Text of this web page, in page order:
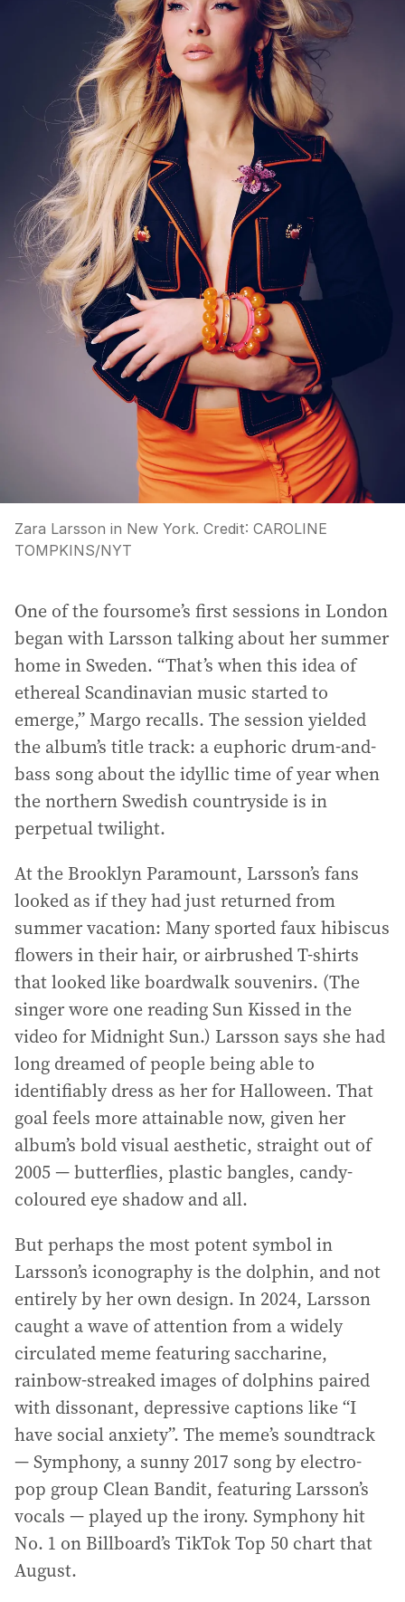
Zara Larsson in New York. Credit: CAROLINE
TOMPKINS/NYT
One of the foursome’s first sessions in London
began with Larsson talking about her summer
home in Sweden. “That’s when this idea of
ethereal Scandinavian music started to
emerge,” Margo recalls. The session yielded
the album’s title track: a euphoric drum-and-
bass song about the idyllic time of year when
the northern Swedish countryside is in
perpetual twilight.
At the Brooklyn Paramount, Larsson’s fans
looked as if they had just returned from
summer vacation: Many sported faux hibiscus
flowers in their hair, or airbrushed T-shirts
that looked like boardwalk souvenirs. (The
singer wore one reading Sun Kissed in the
video for Midnight Sun.) Larsson says she had
long dreamed of people being able to
identifiably dress as her for Halloween. That
goal feels more attainable now, given her
album’s bold visual aesthetic, straight out of
2005 — butterflies, plastic bangles, candy-
coloured eye shadow and all.
But perhaps the most potent symbol in
Larsson’s iconography is the dolphin, and not
entirely by her own design. In 2024, Larsson
caught a wave of attention from a widely
circulated meme featuring saccharine,
rainbow-streaked images of dolphins paired
with dissonant, depressive captions like “I
have social anxiety”. The meme’s soundtrack
— Symphony, a sunny 2017 song by electro-
pop group Clean Bandit, featuring Larsson’s
vocals — played up the irony. Symphony hit
No. 1 on Billboard’s TikTok Top 50 chart that
August.